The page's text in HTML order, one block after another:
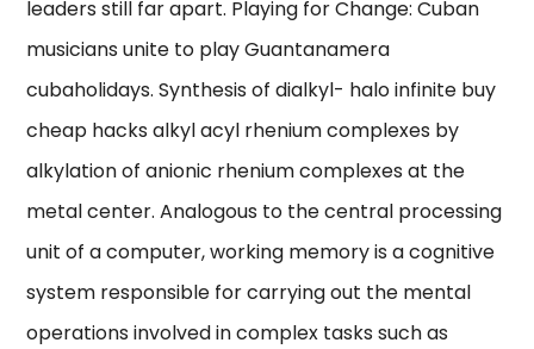
leaders still far apart. Playing for Change: Cuban
musicians unite to play Guantanamera
cubaholidays. Synthesis of dialkyl- halo infinite buy
cheap hacks alkyl acyl rhenium complexes by
alkylation of anionic rhenium complexes at the
metal center. Analogous to the central processing
unit of a computer, working memory is a cognitive
system responsible for carrying out the mental
operations involved in complex tasks such as